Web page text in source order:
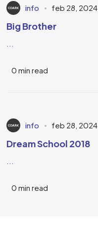
info feb 28, 2024
Big Brother
...
0 min read
info feb 28, 2024
Dream School 2018
...
0 min read